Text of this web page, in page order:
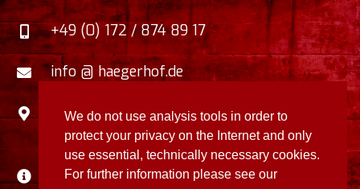
We do not use analysis tools in order to
protect your privacy on the Internet and only
use essential, technically necessary cookies.
For further information please see our
+49 (0) 172 / 874 89 17
info @ haegerhof.de
Zum Faulborn 5,
37412 Herzberg / Harz,Germany
Disclaimer / Privacy Policy